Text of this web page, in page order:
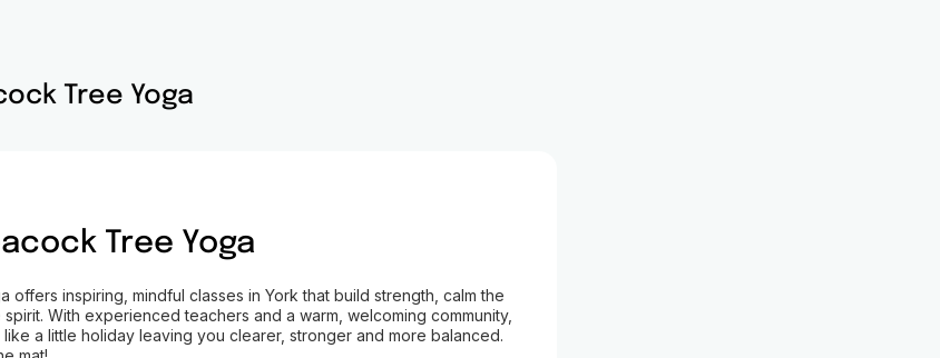
Tree Yoga
Tree Yoga
offers inspiring, mindful classes in York that build strength, calm the
With experienced teachers and a warm, welcoming community,
a little holiday leaving you clearer, stronger and more balanced.